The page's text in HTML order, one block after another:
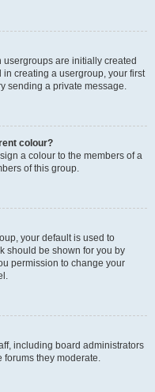
are initially created
in creating a usergroup, your first
sending a private message.
colour?
a colour to the members of a
of this group.
your default is used to
should be shown for you by
permission to change your
including board administrators
forums they moderate.